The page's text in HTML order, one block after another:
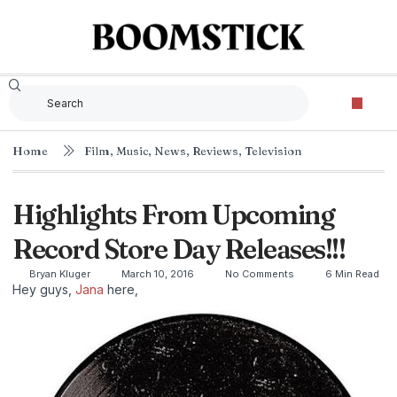
Home Film, Music, News, Reviews, Television
Highlights From Upcoming
Record Store Day Releases!!!
Bryan Kluger March 10, 2016 No Comments 6 Min Read
Hey guys, Jana here,